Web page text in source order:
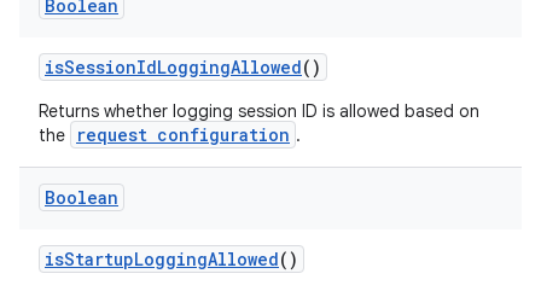
Boolean
isSessionIdLoggingAllowed()
Returns whether logging session ID is allowed based on
the
request configuration .
Boolean
isStartupLoggingAllowed()